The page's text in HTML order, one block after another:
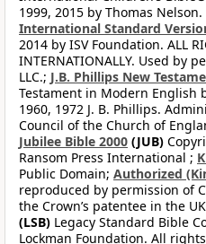
1999, 2015 by Thomas
International Standard
2014 by ISV Foundation. ALL
INTERNATIONALLY. Used by
LLC.; J.B. Phillips New
Testament in Modern English
1960, 1972 J. B. Phillips.
Council of the Church of
Jubilee Bible 2000 (JUB)
Ransom Press International ;
Public Domain; Authorized
reproduced by permission of
the Crown’s patentee in the
(LSB) Legacy Standard Bible
Lockman Foundation. All